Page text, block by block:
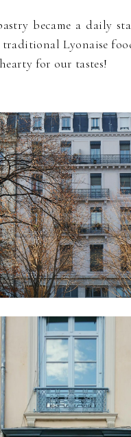
became a daily
traditional Lyonaise
for our tastes!